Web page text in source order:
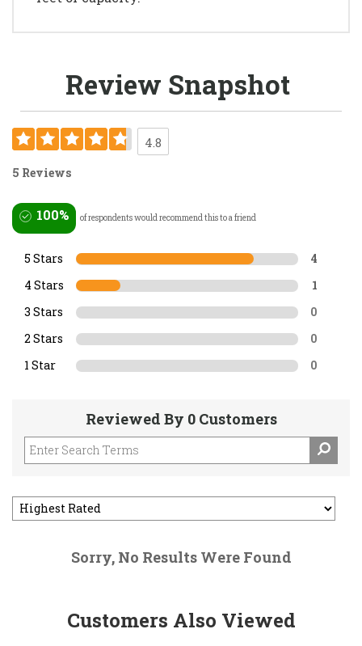
Review Snapshot
4.8
5 Reviews
100% of respondents would recommend this to a friend
5 Stars 4
4 Stars 1
3 Stars 0
2 Stars 0
1 Star 0
Reviewed By 0 Customers
Sorry, No Results Were Found
Customers Also Viewed